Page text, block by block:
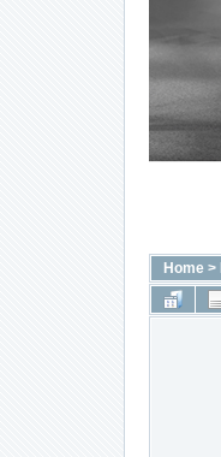
Home>